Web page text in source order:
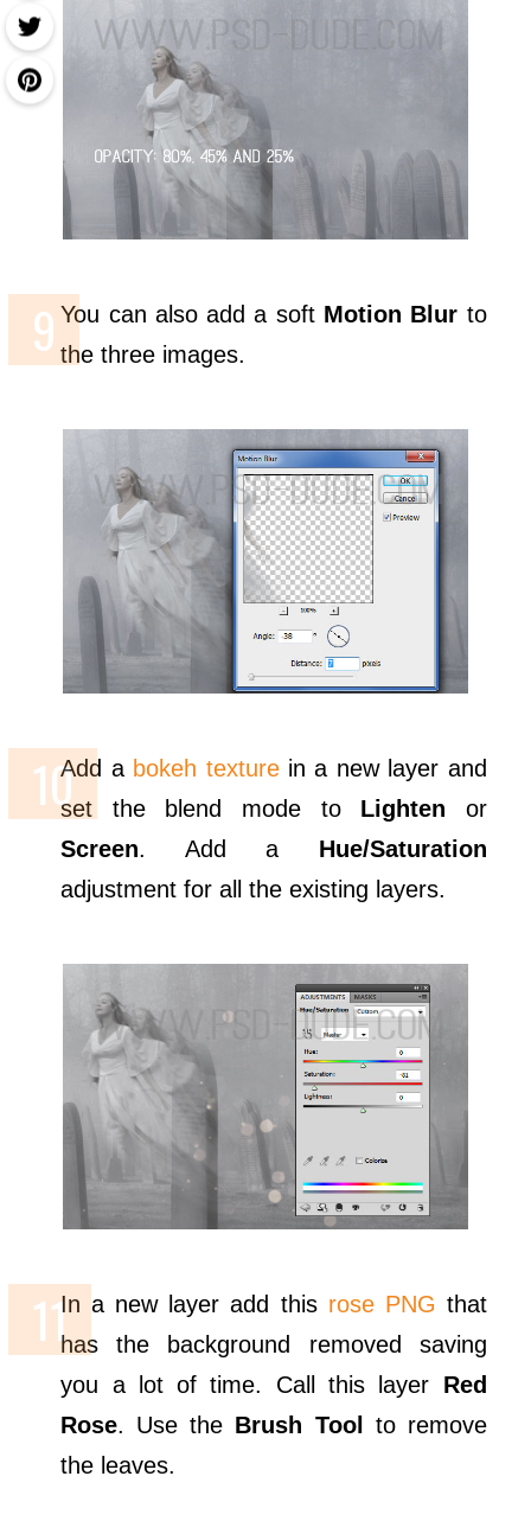
You can also add a soft Motion Blur to
the three images.
Add a bokeh texturein a new layer and
set the blend mode to Lighten or
Screen. Add a Hue/Saturation
adjustment for all the existing layers.
In a new layer add this rose PNG that
has the background removed saving
you a lot of time. Call this layer Red
Rose. Use the Brush Tool
to remove
the leaves.